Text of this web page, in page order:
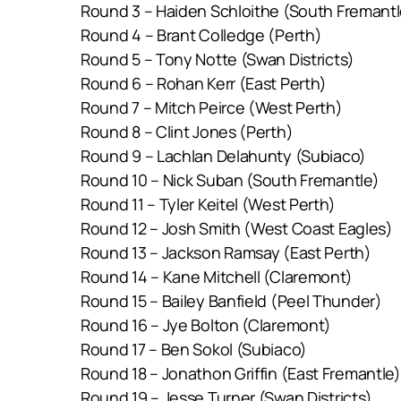
Round 3 – Haiden Schloithe (South
Round 4 – Brant Colledge (Perth)
Round 5 – Tony Notte (Swan Districts)
Round 6 – Rohan Kerr (East Perth)
Round 7 – Mitch Peirce (West Perth)
Round 8 – Clint Jones (Perth)
Round 9 – Lachlan Delahunty (Subiaco)
Round 10 – Nick Suban (South Fremantle)
Round 11 – Tyler Keitel (West Perth)
Round 12 – Josh Smith (West Coast Eagles)
Round 13 – Jackson Ramsay (East Perth)
Round 14 – Kane Mitchell (Claremont)
Round 15 – Bailey Banfield (Peel Thunder)
Round 16 – Jye Bolton (Claremont)
Round 17 – Ben Sokol (Subiaco)
Round 18 – Jonathon Griffin (East Fremantle)